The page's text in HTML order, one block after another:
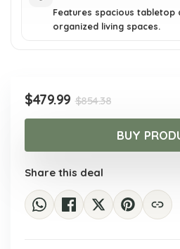
Features spacious
organized living spaces.
$854.38Original
price
was:
$854.38.
$479.99
Current
price
is:
$479.99.
BUY
Share this deal